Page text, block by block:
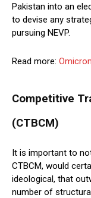
Pakistan into an
to devise any
pursuing NEVP.
Read more:
Competitive
(CTBCM)
It is important to
CTBCM, would
ideological, that
number of